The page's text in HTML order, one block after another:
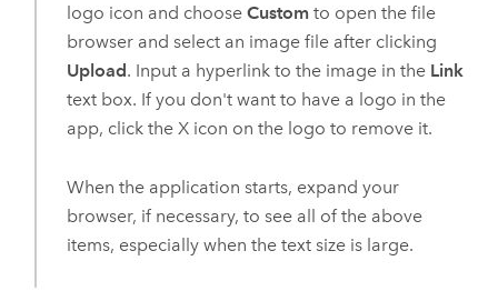
logo icon and choose Customto open the file
browser and select an image file after clicking
Upload. Input a hyperlink to the image in the Link
text box. If you don't want to have a logo in the
app, click the X icon on the logo to remove it.
When the application starts, expand your
browser, if necessary, to see all of the above
items, especially when the text size is large.